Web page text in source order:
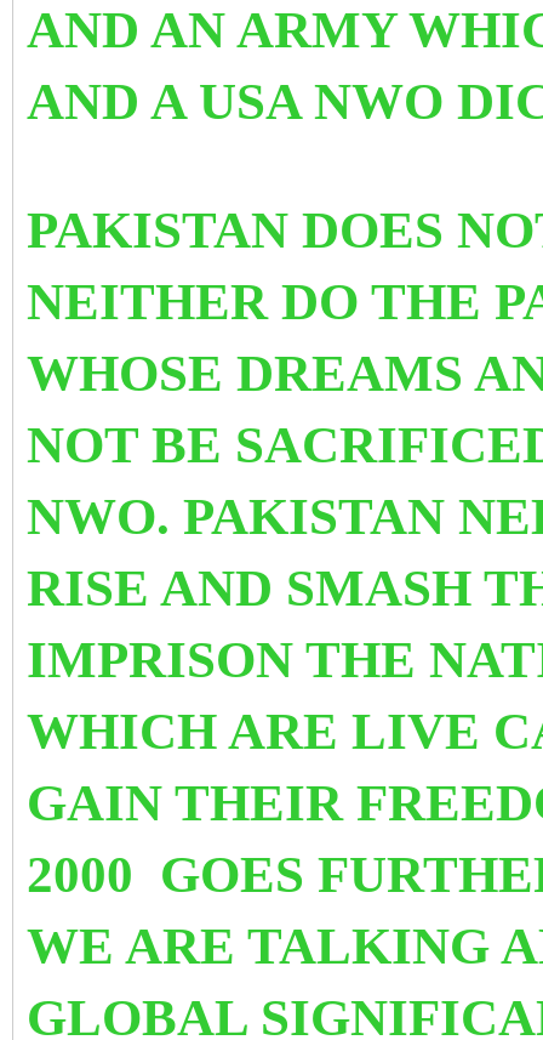
AND AN ARMY
AND A USA NWO
PAKISTAN DOES
NEITHER DO THE
WHOSE DREAMS
NOT BE
NWO. PAKISTAN
RISE AND SMASH
IMPRISON THE
WHICH ARE LIVE
GAIN THEIR
2000 GOES
WE ARE TALKING
GLOBAL